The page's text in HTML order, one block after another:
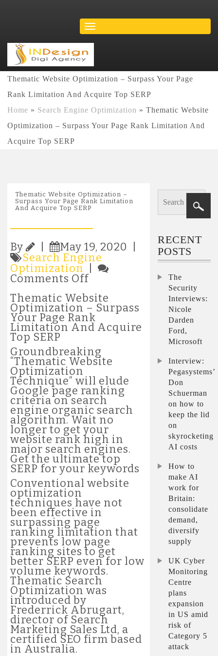
Thematic Website Optimization – Surpass Your Page
Rank Limitation And Acquire Top SERP
Home » Search Engine Optimization » Thematic Website
Optimization – Surpass Your Page Rank Limitation And
Acquire Top SERP
Thematic Website Optimization –
Surpass Your Page Rank Limitation
And Acquire Top SERP
By
May 19, 2020 |
Search Engine
Optimization
Comments Offon
Website
Optimization
–
Surpass
Page
Rank
Limitation
And
Acquire
Top
SERP
Thematic Website
Optimization – Surpass
Your Page Rank
Limitation And Acquire
Top SERP
Groundbreaking
“Thematic Website
Optimization
Technique” will elude
Google page ranking
criteria on search
engine organic search
algorithm. Wait no
longer to get your
website rank high in
major search engines.
Get the ultimate top
SERP for your keywords
Conventional website
optimization
techniques have not
been effective in
surpassing page
ranking limitation that
prevents low page
ranking sites to get
better SERP even for low
volume keywords.
Thematic Search
Optimization was
introduced by
Frederrick Abrugart,
director of Search
Marketing Sales Ltd, a
certified SEO firm based
in Australia.
RECENT
POSTS
The
Security
Interviews:
Nicole
Darden
Ford,
Microsoft
Interview:
Pegasystems’
Don
Schuerman
on how to
keep the lid
on
skyrocketing
AI costs
How to
make AI
work for
Britain:
consolidate
demand,
diversify
supply
UK Cyber
Monitoring
Centre
plans
expansion
in US amid
risk of
Category 5
attack